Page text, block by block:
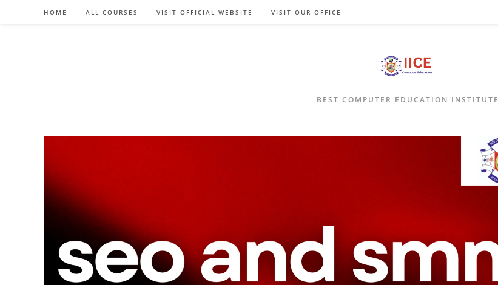
HOME ALL COURSES VISIT OFFICIAL WEBSITE VISIT OUR OFFICE
BEST COMPUTER EDUCATION INSTITUTE